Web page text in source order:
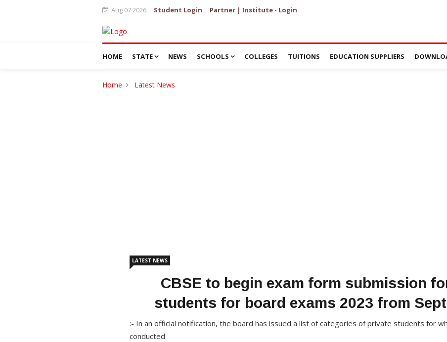
Aug 07 2026 Student Login Partner | Institute - Login
HOME STATE NEWS SCHOOLS COLLEGES TUITIONS EDUCATION SUPPLIERS
Home Latest News
LATEST NEWS
CBSE to begin exam form submission
students for board exams 2023 from
:- In an official notification, the board has issued a list of categories of private students for
conducted